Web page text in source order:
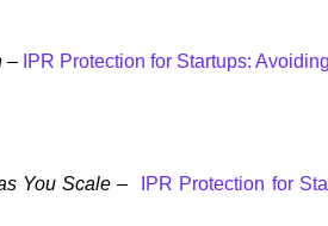
– IPR Protection for Startups:
You Scale – IPR Protection for